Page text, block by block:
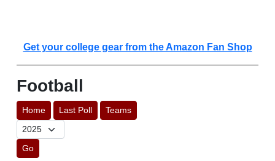
Get your college gear from the Amazon Fan Shop
Football
Home Last Poll Teams
Go